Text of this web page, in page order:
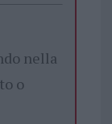
nella
o